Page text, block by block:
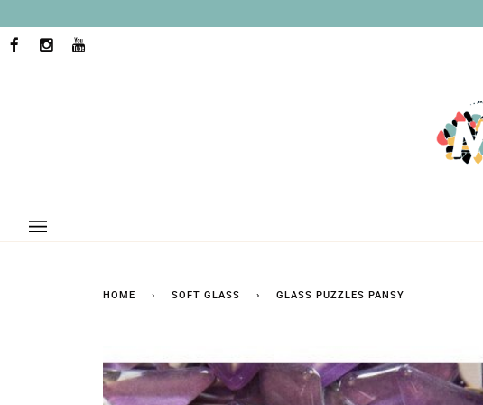
to
content
FACEBOOKINSTAGRAM
YOUTUBE
HOME › SOFT GLASS › GLASS PUZZLES PANSY